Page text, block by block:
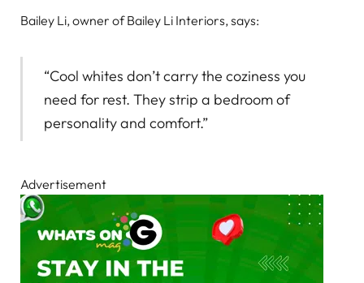
Bailey Li, owner of Bailey Li Interiors, says:
“Cool whites don’t carry the coziness you
need for rest. They strip a bedroom of
personality and comfort.”
Advertisement